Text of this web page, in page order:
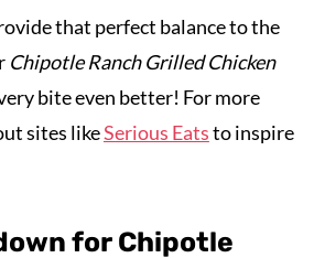
that perfect balance to the
Chipotle Ranch Grilled Chicken
bite even better! For more
sites likeSerious Eatsto inspire
for Chipotle